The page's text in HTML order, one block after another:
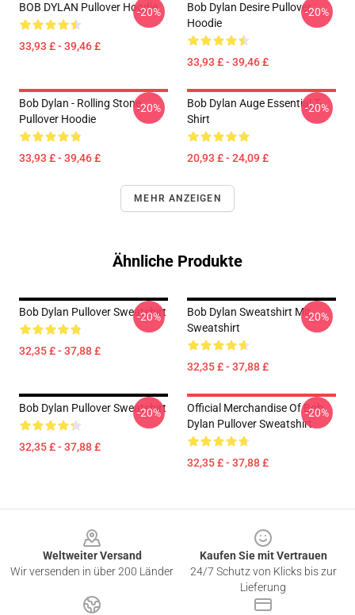
BOB DYLAN Pullover Hoodie
33,93 £ - 39,46 £
-20%
Bob Dylan Desire Pullover
Hoodie
33,93 £ - 39,46 £
-20%
Bob Dylan - Rolling Stone
Pullover Hoodie
33,93 £ - 39,46 £
-20%
Bob Dylan Auge Essential T-
Shirt
20,93 £ - 24,09 £
-20%
MEHR ANZEIGEN
Ähnliche Produkte
Bob Dylan Pullover Sweatshirt
32,35 £ - 37,88 £
-20%
Bob Dylan Sweatshirt Mit
Sweatshirt
32,35 £ - 37,88 £
-20%
Bob Dylan Pullover Sweatshirt
32,35 £ - 37,88 £
-20%
Official Merchandise Of Bob
Dylan Pullover Sweatshirt
32,35 £ - 37,88 £
-20%
Weltweiter Versand
Wir versenden in über 200 Länder
Kaufen Sie mit Vertrauen
24/7 Schutz von Klicks bis zur
Lieferung